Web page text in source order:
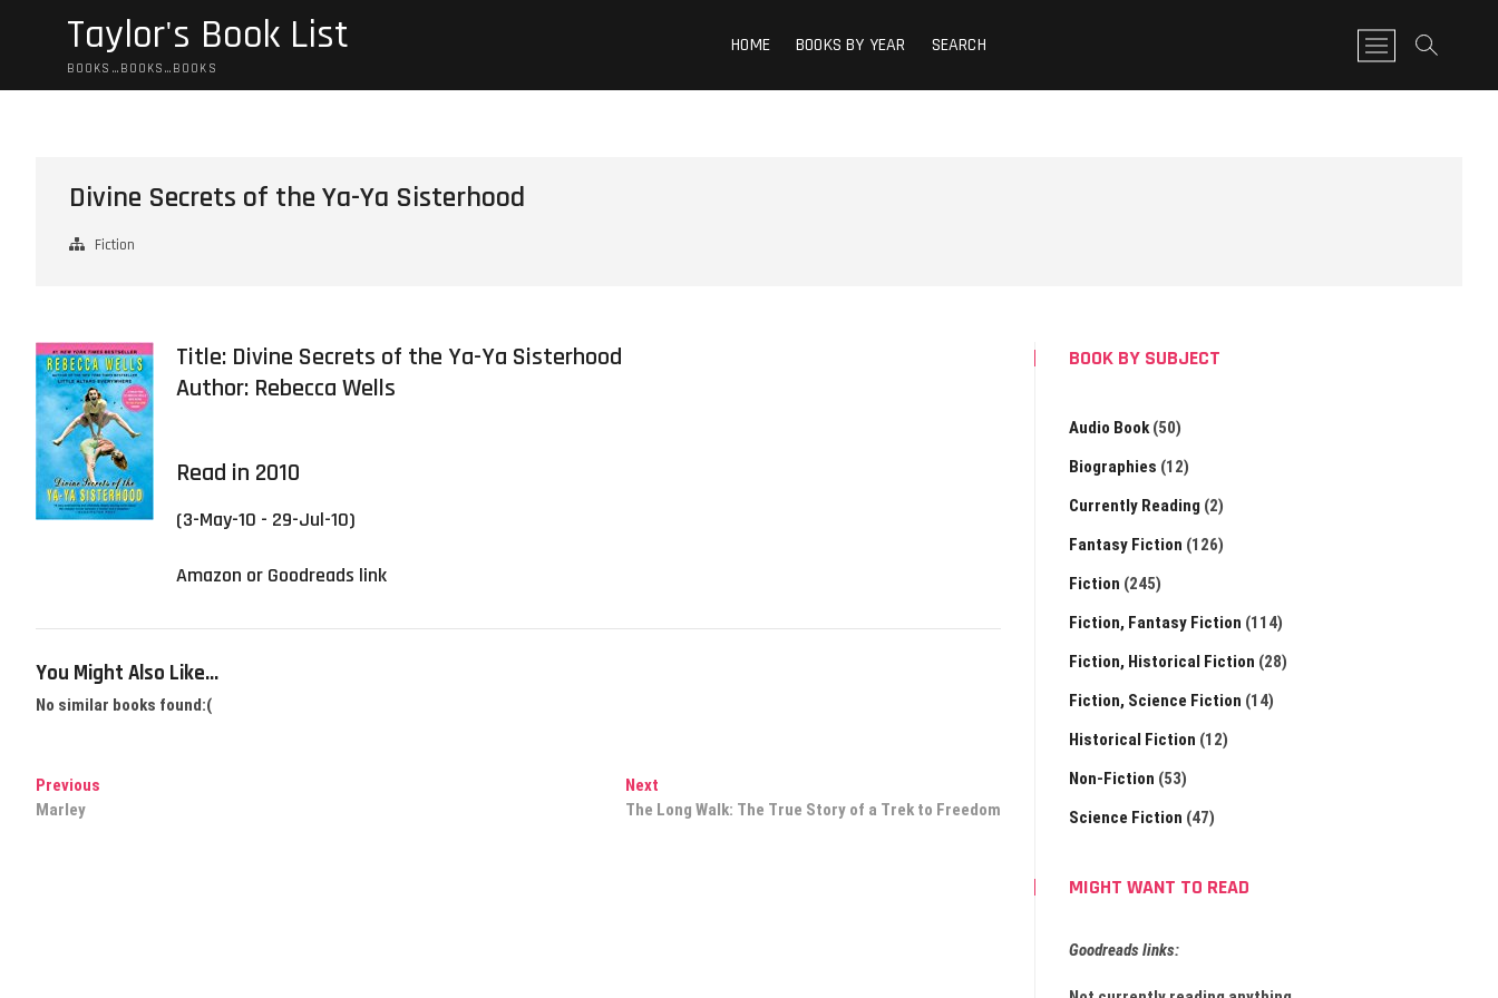
Taylor's Book List
BOOKS…BOOKS…BOOKS
HOME BOOKS BY YEAR SEARCH
M
e
n
Divine Secrets of the Ya-Ya Sisterhood
Fiction
Title: Divine Secrets of the Ya-Ya Sisterhood
Author: Rebecca Wells
Read in 2010
(3-May-10 - 29-Jul-10)
Amazon or Goodreads link
You Might Also Like...
No similar books found:(
Post
navigation
Previous
Marley
Next
post:
The Long Walk: The True Story of a Trek to Freedom
BOOK BY SUBJECT
Audio Book(50)
Biographies (12)
Currently Reading (2)
Fantasy Fiction (126)
Fiction (245)
Fiction, Fantasy Fiction (114)
Fiction, Historical Fiction (28)
Fiction, Science Fiction (14)
Historical Fiction (12)
Non-Fiction (53)
Science Fiction (47)
MIGHT WANT TO READ
Goodreads links: